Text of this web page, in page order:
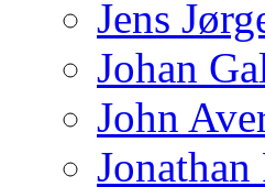
Jens
Johan
John
Jonathan